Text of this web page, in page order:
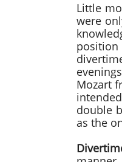
Little
were
position
Mozart
double
as the